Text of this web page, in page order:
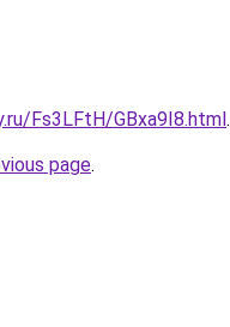
Fs3LFtH/GBxa9I8.html.
page.